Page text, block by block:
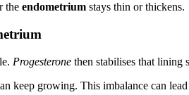
the endometrium stays thin or thickens.
Progesterone then stabilises that lining
keep growing. This imbalance can